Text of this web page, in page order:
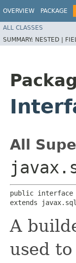
OVERVIEW PACKAGE
ALL CLASSES
SUMMARY: NESTED |
All
public interface
extends
A
used